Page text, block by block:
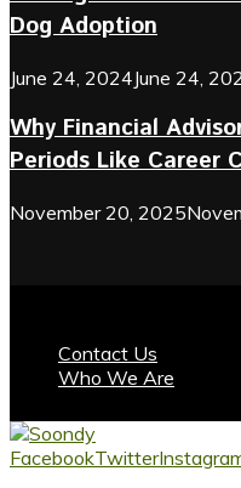
Dog Adoption
June 24, 2024June 24,
Why Financial
Periods Like Career
November 20, 2025
Contact Us
Who We Are
FacebookTwitter